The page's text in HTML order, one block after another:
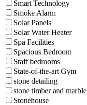
Smart Technology
Smoke Alarm
Solar Panels
Solar Water Heater
Spa Facilities
Spacious Bedroom
Staff bedrooms
State-of-the-art Gym
stone detailing
stone timber and marble
Stonehouse